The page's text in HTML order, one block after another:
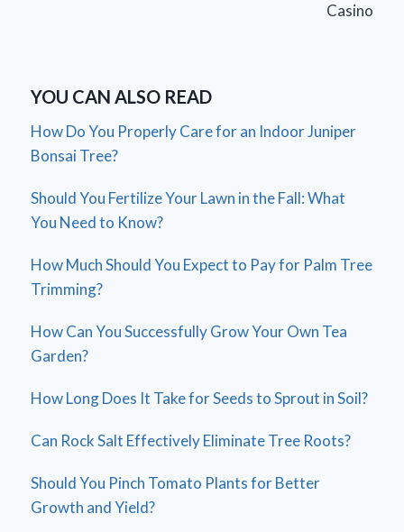
Casino
YOU CAN ALSO READ
How Do You Properly Care for an Indoor Juniper
Bonsai Tree?
Should You Fertilize Your Lawn in the Fall: What
You Need to Know?
How Much Should You Expect to Pay for Palm Tree
Trimming?
How Can You Successfully Grow Your Own Tea
Garden?
How Long Does It Take for Seeds to Sprout in Soil?
Can Rock Salt Effectively Eliminate Tree Roots?
Should You Pinch Tomato Plants for Better
Growth and Yield?